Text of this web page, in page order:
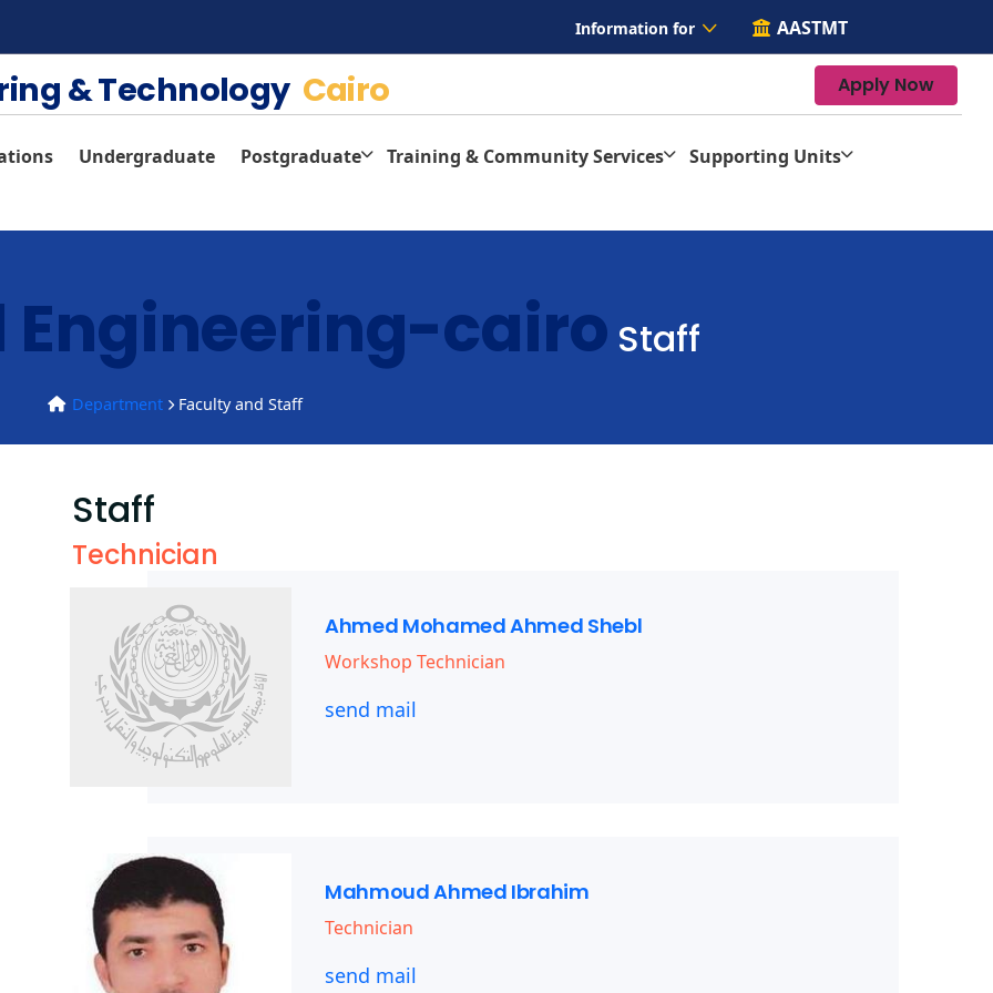
Information for AASTMT
& Technology Cairo Apply Now
Undergraduate Postgraduate Training & Community Services
Supporting Units
Engineering-cairo Staff
Department Faculty and Staff
Staff
Technician
Ahmed Mohamed Ahmed Shebl
Workshop Technician
send mail
Mahmoud Ahmed Ibrahim
Technician
send mail